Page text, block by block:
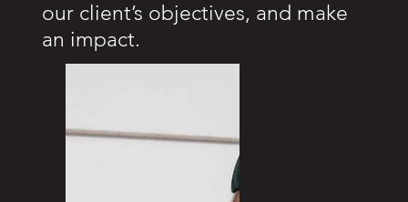
our client’s objectives, and make
an impact.